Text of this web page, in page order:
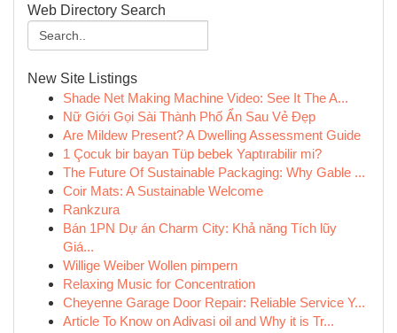
Web Directory Search
New Site Listings
Shade Net Making Machine Video: See It The A...
Nữ Giới Gọi Sài Thành Phố Ẩn Sau Vẻ Đẹp
Are Mildew Present? A Dwelling Assessment Guide
1 Çocuk bir bayan Tüp bebek Yaptırabilir mi?
The Future Of Sustainable Packaging: Why Gable ...
Coir Mats: A Sustainable Welcome
Rankzura
Bán 1PN Dự án Charm City: Khả năng Tích lũy
Giá...
Willige Weiber Wollen pimpern
Relaxing Music for Concentration
Cheyenne Garage Door Repair: Reliable Service Y...
Article To Know on Adivasi oil and Why it is Tr...